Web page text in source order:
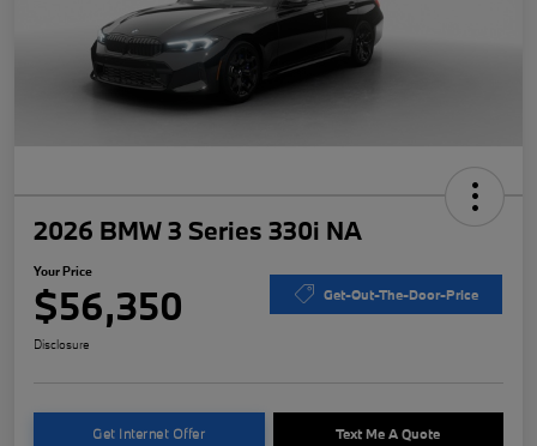
2026 BMW 3 Series 330i NA
Your Price
$56,350 Get-Out-The-Door-Price
Disclosure
Get Internet Offer Text Me A Quote